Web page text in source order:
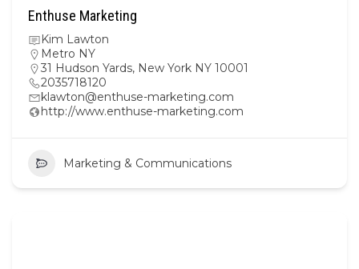
Enthuse Marketing
Kim Lawton
Metro NY
31 Hudson Yards, New York NY 10001
2035718120
klawton@enthuse-marketing.com
http://www.enthuse-marketing.com
Marketing & Communications